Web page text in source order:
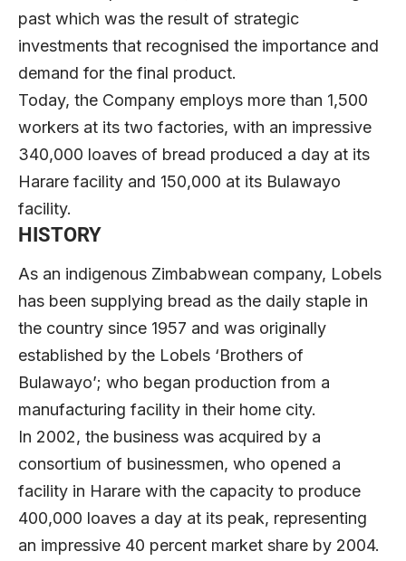
past which was the result of strategic
investments that recognised the importance and
demand for the final product.
Today, the Company employs more than 1,500
workers at its two factories, with an impressive
340,000 loaves of bread produced a day at its
Harare facility and 150,000 at its Bulawayo
facility.
HISTORY
As an indigenous Zimbabwean company, Lobels
has been supplying bread as the daily staple in
the country since 1957 and was originally
established by the Lobels ‘Brothers of
Bulawayo’; who began production from a
manufacturing facility in their home city.
In 2002, the business was acquired by a
consortium of businessmen, who opened a
facility in Harare with the capacity to produce
400,000 loaves a day at its peak, representing
an impressive 40 percent market share by 2004.